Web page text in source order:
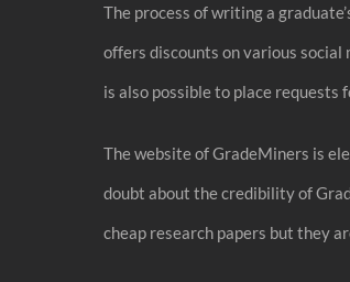
The process of writing a
offers discounts on various social
is also possible to place requests
The website of GradeMiners is
doubt about the credibility of
cheap research papers but they